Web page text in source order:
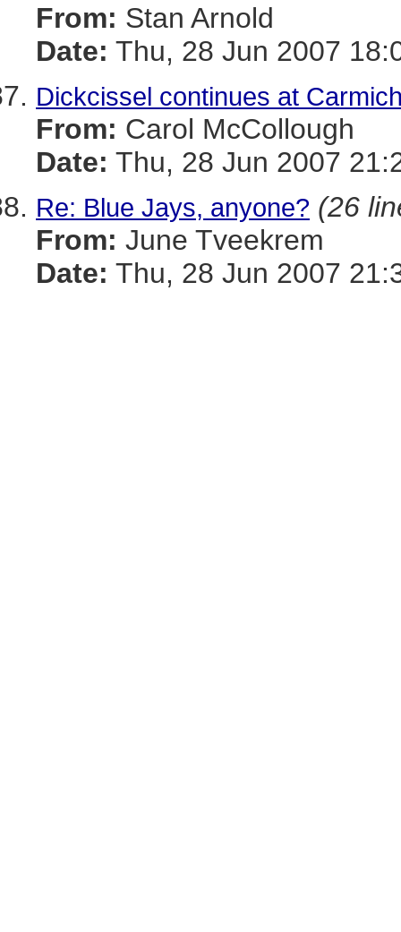
From: Stan Arnold
Date: Thu, 28 Jun 2007
Dickcissel continues at
From: Carol McCollough
Date: Thu, 28 Jun 2007
Re: Blue Jays, anyone? (26
From: June Tveekrem
Date: Thu, 28 Jun 2007